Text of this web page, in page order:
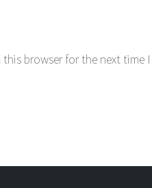
browser for the next time